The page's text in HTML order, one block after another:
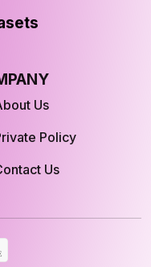
Us
Policy
Us